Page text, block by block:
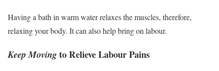
Having a bath in warm water relaxes the muscles, therefore,
relaxing your body. It can also help bring on labour.
Keep Movingto Relieve Labour Pains